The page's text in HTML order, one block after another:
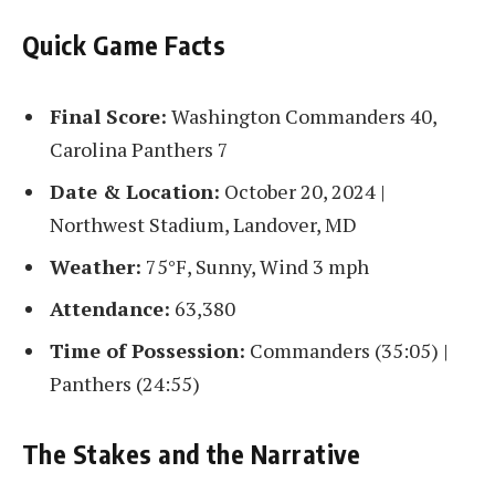
Quick Game Facts
Final Score: Washington Commanders 40,
Carolina Panthers 7
Date & Location: October 20, 2024 |
Northwest Stadium, Landover, MD
Weather: 75°F, Sunny, Wind 3 mph
Attendance: 63,380
Time of Possession: Commanders (35:05) |
Panthers (24:55)
The Stakes and the Narrative